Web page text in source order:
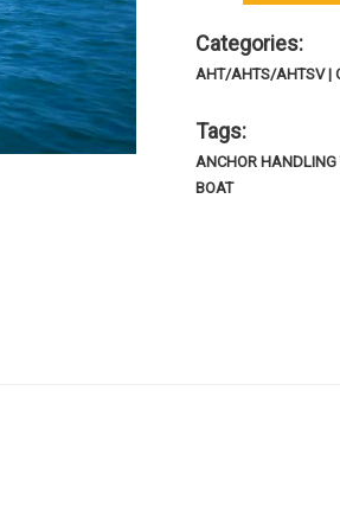
Categories:
AHT/AHTS/AHTSV |
Tags:
ANCHOR HANDLING
BOAT